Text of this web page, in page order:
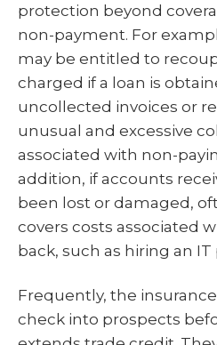
protection beyond
non-payment. For
may be entitled to
charged if a loan is
uncollected invoices or
unusual and excessive
associated with non-
addition, if accounts
been lost or damaged,
covers costs associated
back, such as hiring an IT
Frequently, the
check into prospects